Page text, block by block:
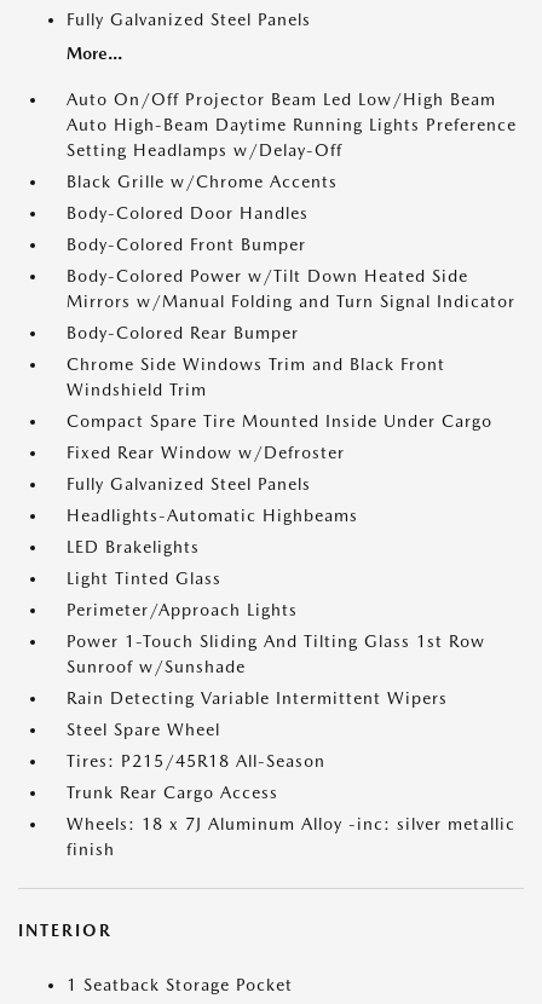
Fully Galvanized Steel Panels
More...
Auto On/Off Projector Beam Led Low/High Beam
Auto High-Beam Daytime Running Lights Preference
Setting Headlamps w/Delay-Off
Black Grille w/Chrome Accents
Body-Colored Door Handles
Body-Colored Front Bumper
Body-Colored Power w/Tilt Down Heated Side
Mirrors w/Manual Folding and Turn Signal Indicator
Body-Colored Rear Bumper
Chrome Side Windows Trim and Black Front
Windshield Trim
Compact Spare Tire Mounted Inside Under Cargo
Fixed Rear Window w/Defroster
Fully Galvanized Steel Panels
Headlights-Automatic Highbeams
LED Brakelights
Light Tinted Glass
Perimeter/Approach Lights
Power 1-Touch Sliding And Tilting Glass 1st Row
Sunroof w/Sunshade
Rain Detecting Variable Intermittent Wipers
Steel Spare Wheel
Tires: P215/45R18 All-Season
Trunk Rear Cargo Access
Wheels: 18 x 7J Aluminum Alloy -inc: silver metallic
finish
INTERIOR
1 Seatback Storage Pocket